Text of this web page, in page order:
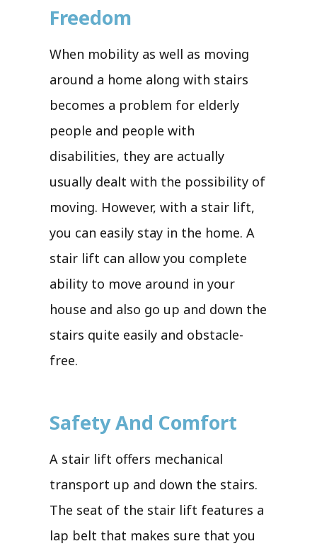
Freedom
When mobility as well as moving
around a home along with stairs
becomes a problem for elderly
people and people with
disabilities, they are actually
usually dealt with the possibility of
moving. However, with a stair lift,
you can easily stay in the home. A
stair lift can allow you complete
ability to move around in your
house and also go up and down the
stairs quite easily and obstacle-
free.
Safety And Comfort
A stair lift offers mechanical
transport up and down the stairs.
The seat of the stair lift features a
lap belt that makes sure that you